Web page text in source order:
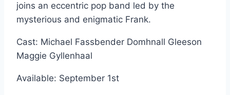
joins an eccentric pop band led by the
mysterious and enigmatic Frank.
Cast: Michael Fassbender Domhnall Gleeson
Maggie Gyllenhaal
Available: September 1st